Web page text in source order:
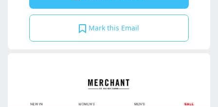
Mark this Email